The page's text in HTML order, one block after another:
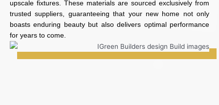
upscale fixtures. These materials are sourced exclusively from
trusted suppliers, guaranteeing that your new home not only
boasts enduring beauty but also delivers optimal performance
for years to come.